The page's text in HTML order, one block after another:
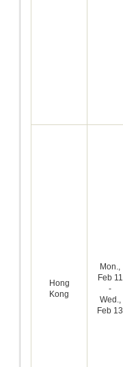
Hong
Kong
Mon.,
Feb 11
-
Wed.,
Feb 13